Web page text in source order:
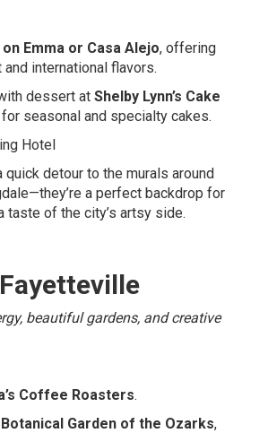
Emma or Casa Alejo, offering
international flavors.
dessert at Shelby Lynn’s Cake
seasonal and specialty cakes.
Hotel
quick detour to the murals around
a perfect backdrop for
taste of the city’s artsy side.
beautiful gardens, and creative
Coffee Roasters.
Botanical Garden of the Ozarks,